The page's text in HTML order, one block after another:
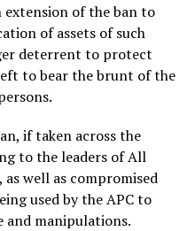
extension of the ban to
of assets of such
deterrent to protect
to bear the brunt of the
if taken across the
to the leaders of All
as well as compromised
used by the APC to
manipulations.